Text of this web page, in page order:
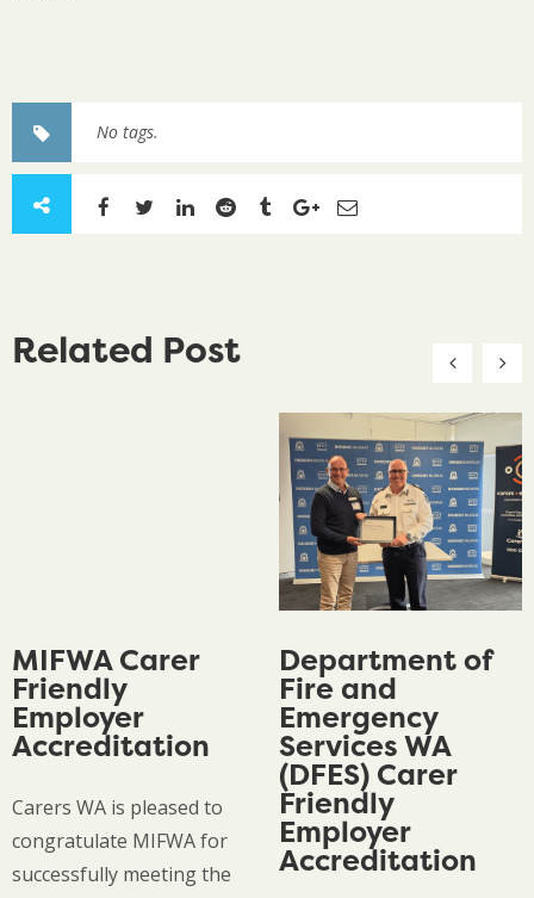
No tags.
Related Post
MIFWA Carer
Friendly
Employer
Accreditation
Carers WA is pleased to
congratulate MIFWA for
successfully meeting the
Department of
Fire and
Emergency
Services WA
(DFES) Carer
Friendly
Employer
Accreditation